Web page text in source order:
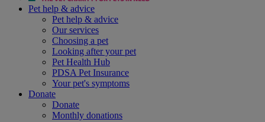
Pet help & advice
Pet help & advice
Our services
Choosing a pet
Looking after your pet
Pet Health Hub
PDSA Pet Insurance
Your pet's symptoms
Donate
Donate
Monthly donations